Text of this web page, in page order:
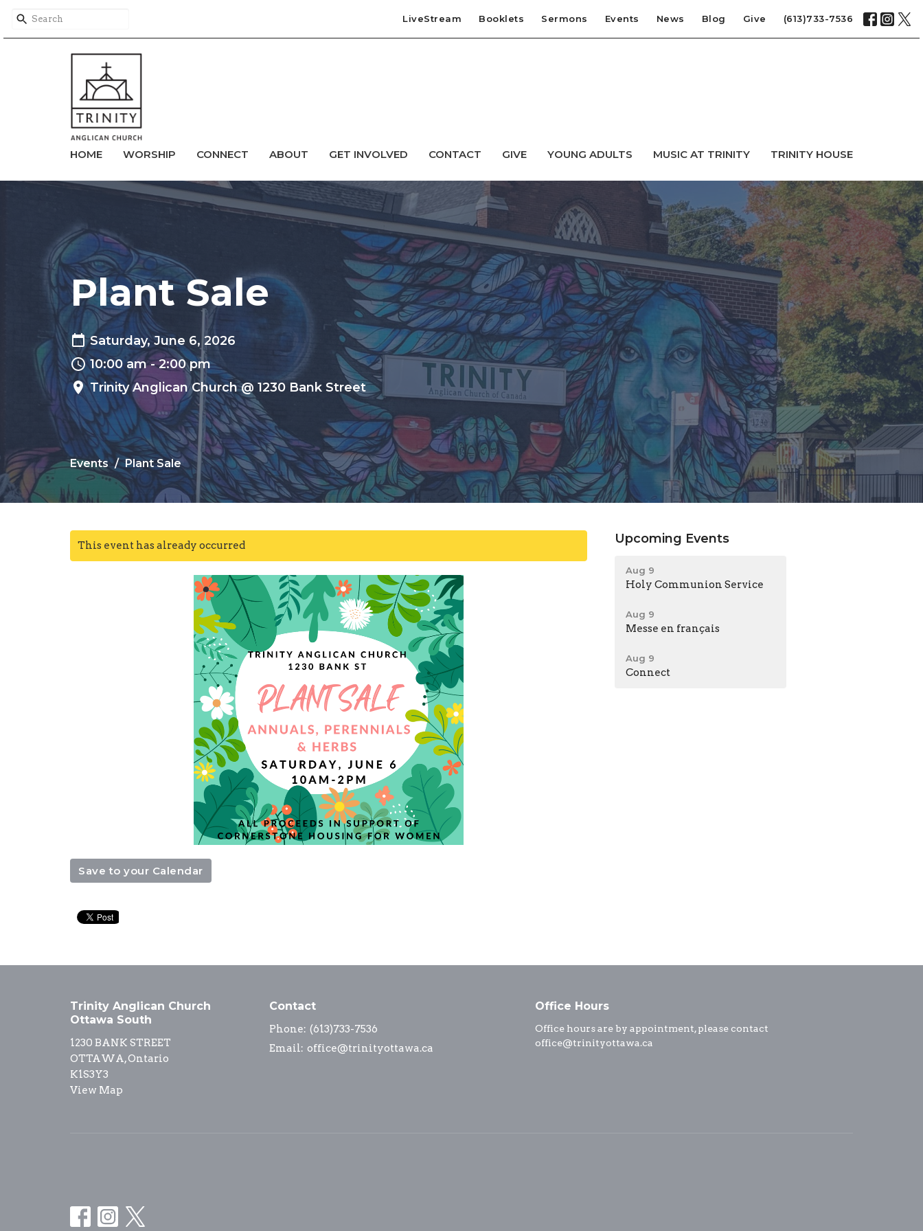
LiveStream Booklets Sermons Events News Blog Give (613)733-7536
HOME WORSHIP CONNECT ABOUT GET INVOLVED CONTACT GIVE YOUNG ADULTS MUSIC AT TRINITY TRINITY HOUSE
Plant Sale
Saturday, June 6, 2026
10:00 am - 2:00 pm
Trinity Anglican Church @ 1230 Bank Street
Events Plant Sale
This event has already occurred
Save to your Calendar
Upcoming Events
Aug 9
Holy Communion Service
Aug 9
Messe en français
Aug 9
Connect
Trinity Anglican Church
Ottawa South
1230 BANK STREET
OTTAWA, Ontario
K1S3Y3
View Map
Contact
Phone: (613)733-7536
Email: office@trinityottawa.ca
Office Hours
Office hours are by appointment, please contact
office@trinityottawa.ca